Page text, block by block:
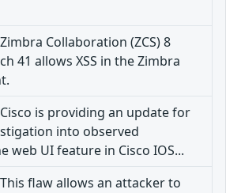
Zimbra Collaboration (ZCS) 8
41 allows XSS in the Zimbra
Cisco is providing an update for
into observed
web UI feature in Cisco IOS...
This flaw allows an attacker to